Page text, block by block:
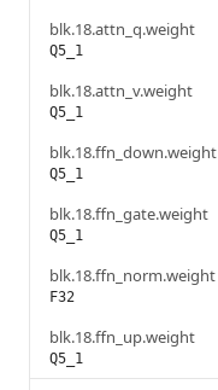
blk.18.attn_q.weight
Q5_1
blk.18.attn_v.weight
Q5_1
blk.18.ffn_down.weight
Q5_1
blk.18.ffn_gate.weight
Q5_1
blk.18.ffn_norm.weight
F32
blk.18.ffn_up.weight
Q5_1